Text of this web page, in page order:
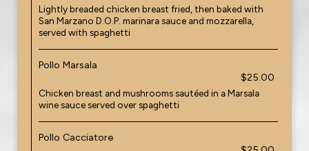
Lightly breaded chicken breast fried, then baked with
San Marzano D.O.P. marinara sauce and mozzarella,
served with spaghetti
Pollo Marsala
$25.00
Chicken breast and mushrooms sautéed in a Marsala
wine sauce served over spaghetti
Pollo Cacciatore